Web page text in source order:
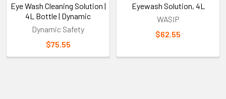
Eye Wash Cleaning Solution |
4L Bottle | Dynamic
Dynamic Safety
$75.55
Eyewash Solution, 4L
WASIP
$62.55